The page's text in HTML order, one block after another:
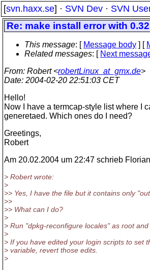
[svn.haxx.se] · SVN Dev · SVN
Re: make install error with
This message: [ Message body ] [
Related messages: [ Next
From: Robert <robertLinux_at_gmx.de>
Date: 2004-02-20 22:51:03 CET
Hello!
Now I have a termcap-style list where I
generetaed. Which ones do I need?
Greetings,
Robert
Am 20.02.2004 um 22:47 schrieb
> Robert wrote:
>
>> Yes, I have the file but it contains only
>>
>> What can I do?
>
> Run "dpkg-reconfigure locales" as root
>
> If you have edited your login scripts to set
> variable, revert those edits.
>